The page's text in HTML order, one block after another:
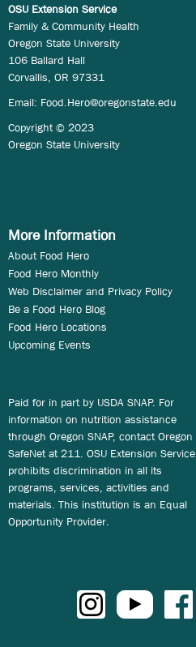
OSU Extension Service
Family & Community Health
Oregon State University
106 Ballard Hall
Corvallis, OR 97331
Email: Food.Hero@oregonstate.edu
Copyright © 2023
Oregon State University
More Information
About Food Hero
Food Hero Monthly
Web Disclaimer and Privacy Policy
Be a Food Hero Blog
Food Hero Locations
Upcoming Events
Paid for in part by USDA SNAP. For
information on nutrition assistance
through Oregon SNAP, contact Oregon
SafeNet at 211. OSU Extension Service
prohibits discrimination in all its
programs, services, activities and
materials. This institution is an Equal
Opportunity Provider.